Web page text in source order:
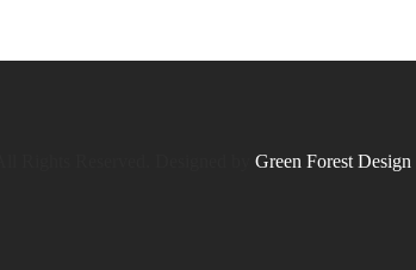
Green Forest Design